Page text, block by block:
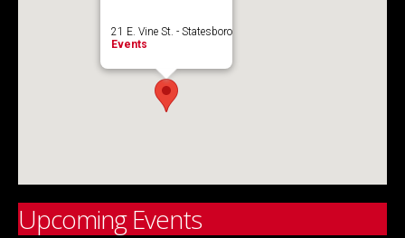
21 E. Vine St. - Statesboro
Events
Upcoming Events